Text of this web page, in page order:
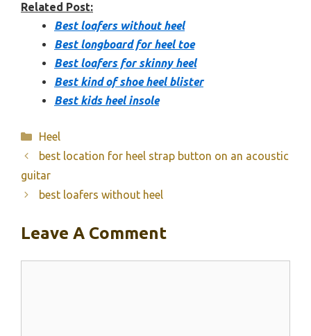
Related Post:
Best loafers without heel
Best longboard for heel toe
Best loafers for skinny heel
Best kind of shoe heel blister
Best kids heel insole
Categories
Heel
best location for heel strap button on an acoustic
guitar
best loafers without heel
Leave A Comment